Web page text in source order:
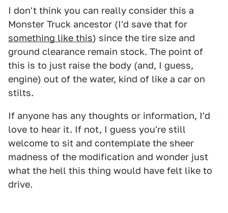
I don't think you can really consider this a
Monster Truck ancestor (I'd save that for
something like this) since the tire size and
ground clearance remain stock. The point of
this is to just raise the body (and, I guess,
engine) out of the water, kind of like a car on
stilts.
If anyone has any thoughts or information, I'd
love to hear it. If not, I guess you're still
welcome to sit and contemplate the sheer
madness of the modification and wonder just
what the hell this thing would have felt like to
drive.